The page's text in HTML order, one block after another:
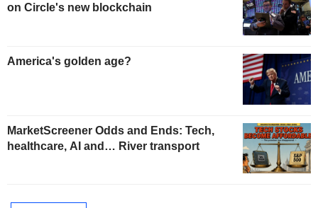
on Circle's new blockchain
America's golden age?
MarketScreener Odds and Ends: Tech,
healthcare, AI and… River transport